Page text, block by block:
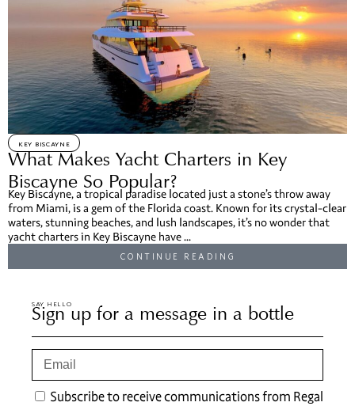
KEY BISCAYNE
What Makes Yacht Charters in Key
Biscayne So Popular?
Key Biscayne, a tropical paradise located just a stone’s throw away
from Miami, is a gem of the Florida coast. Known for its crystal-clear
waters, stunning beaches, and lush landscapes, it’s no wonder that
yacht charters in Key Biscayne have ...
CONTINUE READING
SAY HELLO
Sign up for a message in a bottle
Subscribe to receive communications from Regal